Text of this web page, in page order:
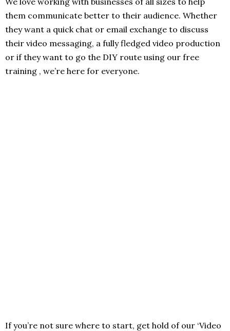
them communicate better to their audience. Whether
they want a quick chat or email exchange to discuss
their video messaging, a fully fledged video production
or if they want to go the DIY route using our free
training , we’re here for everyone.
If you’re not sure where to start, get hold of our ‘Video